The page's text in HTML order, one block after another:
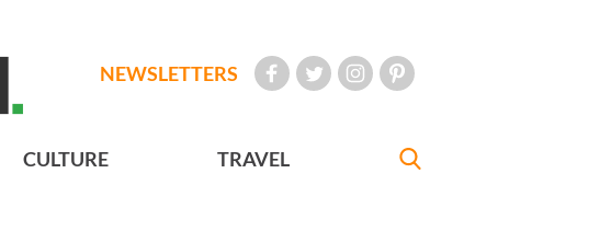
NEWSLETTERS
CULTURE TRAVEL